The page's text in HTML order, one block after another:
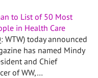
to List of 50 Most
in Health Care
WTW) today announced
has named Mindy
and Chief
of WW,…